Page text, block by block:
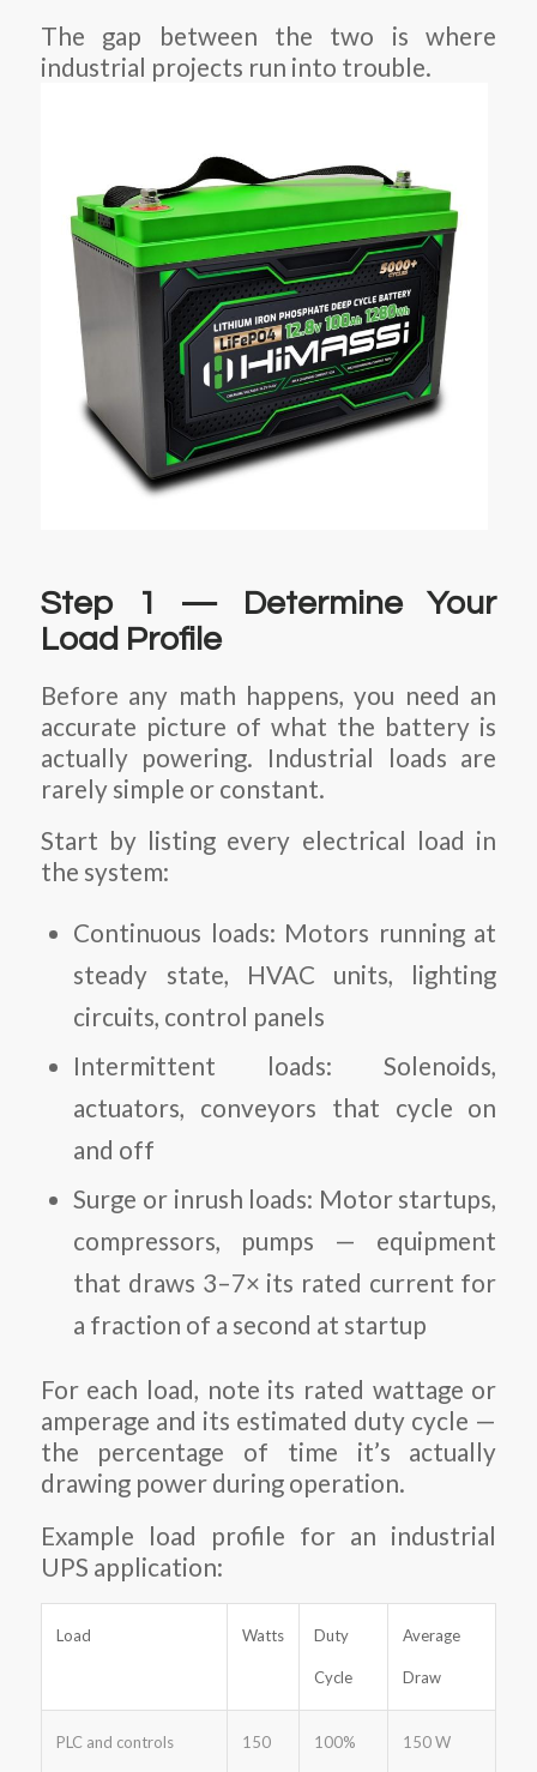
The gap between the two is where
industrial projects run into trouble.
Step 1 — Determine Your
Load Profile
Before any math happens, you need an
accurate picture of what the battery is
actually powering. Industrial loads are
rarely simple or constant.
Start by listing every electrical load in
the system:
Continuous loads: Motors running at
steady state, HVAC units, lighting
circuits, control panels
Intermittent loads: Solenoids,
actuators, conveyors that cycle on
and off
Surge or inrush loads: Motor startups,
compressors, pumps — equipment
that draws 3–7× its rated current for
a fraction of a second at startup
For each load, note its rated wattage or
amperage and its estimated duty cycle —
the percentage of time it’s actually
drawing power during operation.
Example load profile for an industrial
UPS application:
Load Watts Duty
Cycle
Average
Draw
PLC and controls 150 100% 150 W